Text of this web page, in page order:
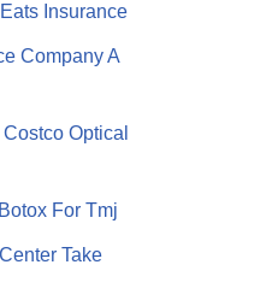
Insurance
Company A
Optical
For Tmj
Take